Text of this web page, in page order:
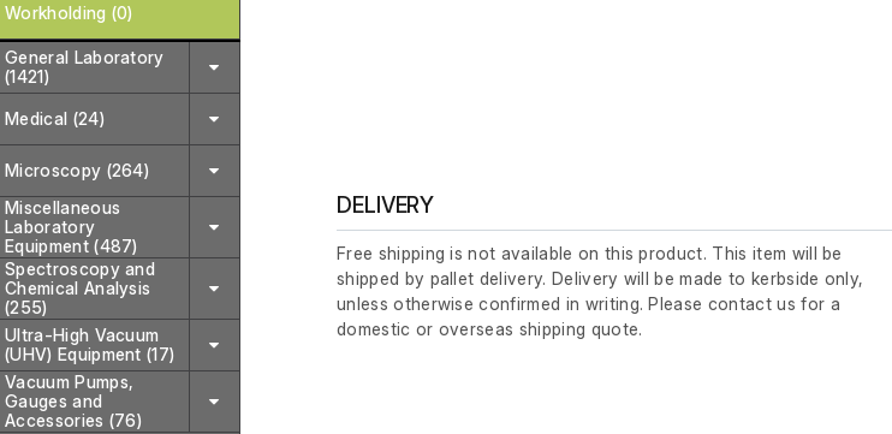
Workholding (0)
General Laboratory
(1421)
Medical (24)
Microscopy (264)
Miscellaneous
Laboratory
Equipment (487)
Spectroscopy and
Chemical Analysis
(255)
Ultra-High Vacuum
(UHV) Equipment (17)
Vacuum Pumps,
Gauges and
Accessories (76)
DELIVERY
Free shipping is not available on this product. This item will be
shipped by pallet delivery. Delivery will be made to kerbside only,
unless otherwise confirmed in writing. Please contact us for a
domestic or overseas shipping quote.